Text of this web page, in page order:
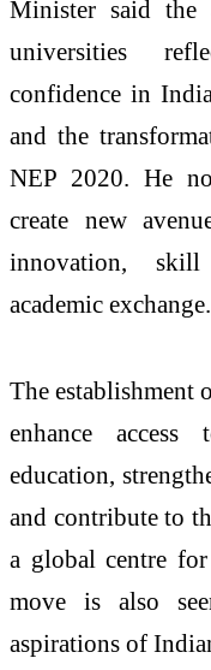
Minister said the
universities
confidence in
and the
NEP 2020. He
create new
innovation,
academic exchange.
The establishment
enhance access
education,
and contribute to
a global centre
move is also
aspirations of